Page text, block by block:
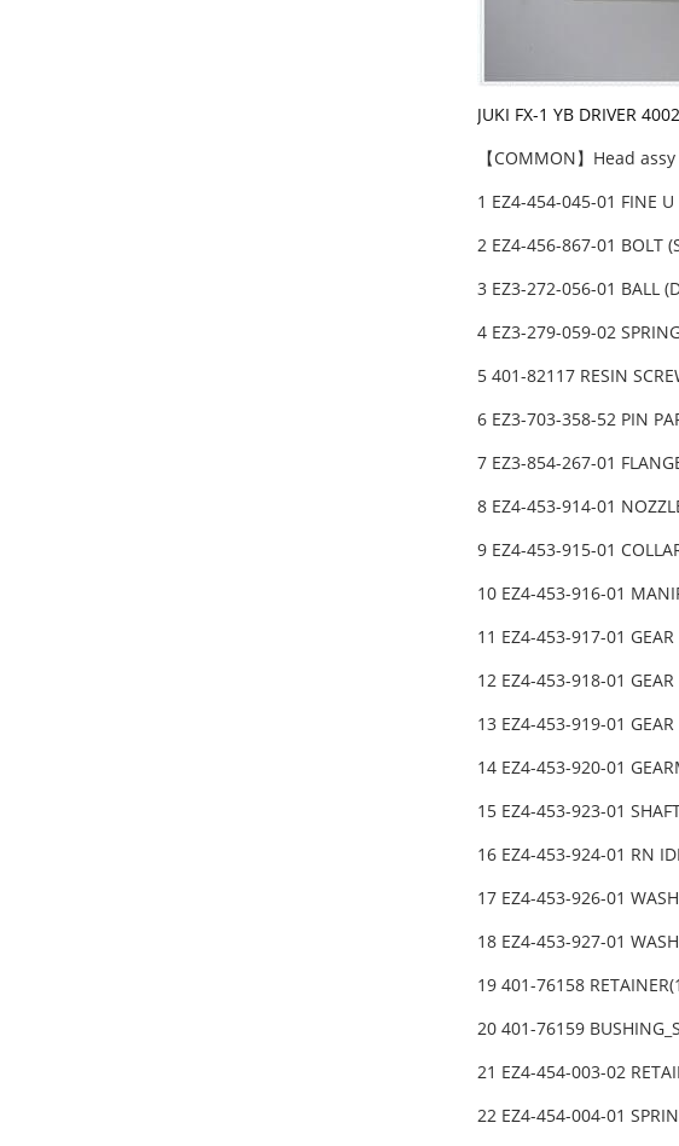
JUKI FX-1 YB DRIVER
【COMMON】Head
1 EZ4-454-045-01 FINE
2 EZ4-456-867-01 BOLT
3 EZ3-272-056-01 BALL
4 EZ3-279-059-02
5 401-82117 RESIN
6 EZ3-703-358-52 PIN
7 EZ3-854-267-01
8 EZ4-453-914-01
9 EZ4-453-915-01
10 EZ4-453-916-01
11 EZ4-453-917-01
12 EZ4-453-918-01 GEAR
13 EZ4-453-919-01
14 EZ4-453-920-01
15 EZ4-453-923-01
16 EZ4-453-924-01 RN
17 EZ4-453-926-01
18 EZ4-453-927-01
19 401-76158
20 401-76159
21 EZ4-454-003-02
22 EZ4-454-004-01